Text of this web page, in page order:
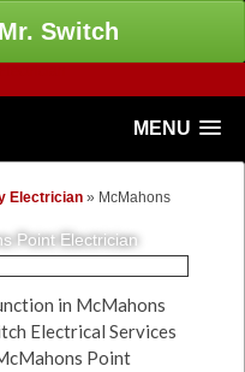
Switch
MENU
Electrician » McMahons
Point Electrician
in McMahons
Electrical Services
Point